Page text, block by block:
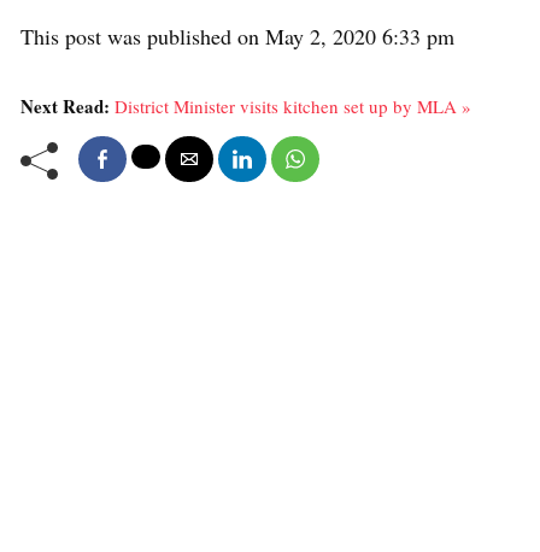
This post was published on May 2, 2020 6:33 pm
Next Read: District Minister visits kitchen set up by MLA »